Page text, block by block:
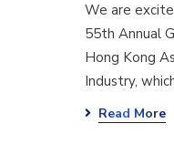
We are
55th Annual
Hong Kong
Industry,
Read More